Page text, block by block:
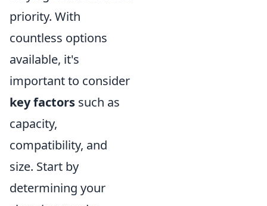
priority. With
countless options
available, it's
important to consider
key factors such as
capacity,
compatibility, and
size. Start by
determining your